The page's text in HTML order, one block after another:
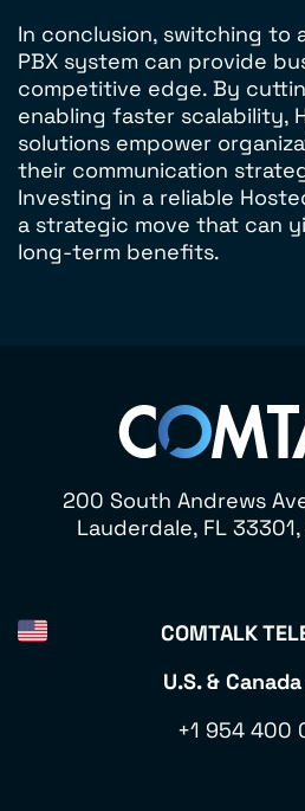
In conclusion, switching to
PBX system can provide
competitive edge. By
enabling faster scalability,
solutions empower
their communication
Investing in a reliable
a strategic move that can
long-term benefits.
200 South Andrews
Lauderdale, FL
COMTALK
U.S. &
+1 954 400